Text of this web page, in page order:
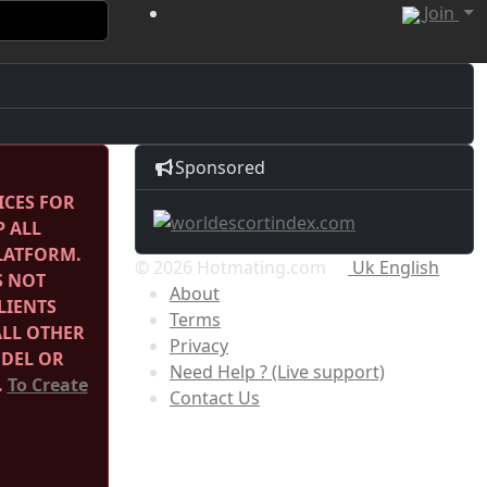
Join
FOR
ALL
NOT
OTHER
OR
To Create
Sponsored
© 2026 Hotmating.com
Uk English
About
Terms
Privacy
Need Help ? (Live support)
Contact Us